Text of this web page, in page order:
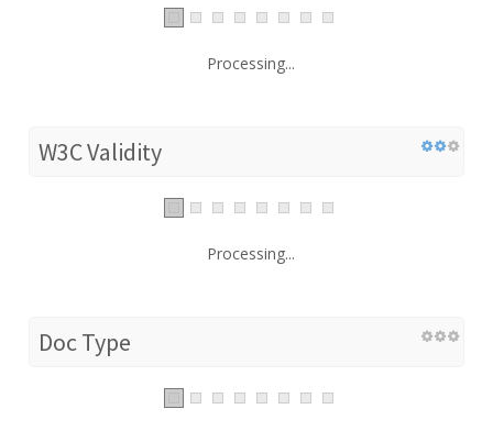
Processing...
W3C Validity
Processing...
Doc Type